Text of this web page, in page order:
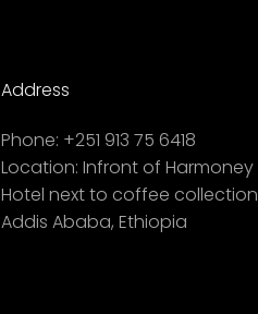
Address
Phone: +251 913 75 6418
Location: Infront of Harmoney
Hotel next to coffee collection
Addis Ababa, Ethiopia